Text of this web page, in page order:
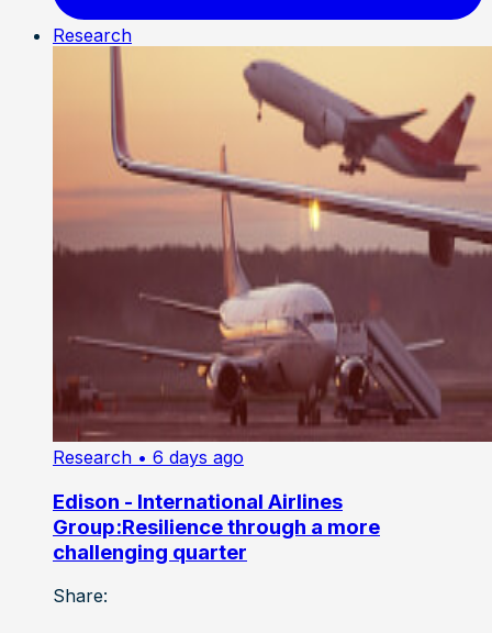
Research
Research • 6 days ago
Edison - International Airlines
Group:Resilience through a more
challenging quarter
Share: